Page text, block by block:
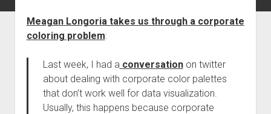
Meagan Longoria takes us through a corporate
coloring problem:
Last week, I had aconversationon twitter
about dealing with corporate color palettes
that don’t work well for data visualization.
Usually, this happens because corporate